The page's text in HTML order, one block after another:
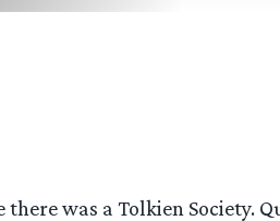
was a Tolkien Society.